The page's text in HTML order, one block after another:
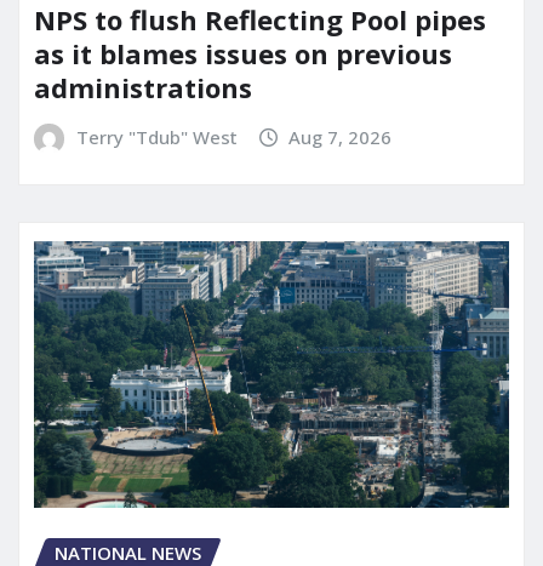
NPS to flush Reflecting Pool pipes
as it blames issues on previous
administrations
Terry "Tdub" West Aug 7, 2026
NATIONAL NEWS